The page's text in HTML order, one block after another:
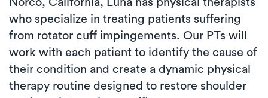
who specialize in treating patients suffering
from rotator cuff impingements. Our PTs will
work with each patient to identify the cause of
their condition and create a dynamic physical
therapy routine designed to restore shoulder